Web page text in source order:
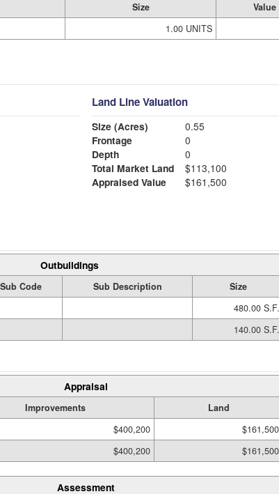
Size Value
1.00 UNITS
Land Line Valuation
Size (Acres)
0.55
Frontage
0
Depth
0
Total Market Land
$113,100
Appraised Value
$161,500
Outbuildings
Sub Code Sub Description Size
480.00 S.F.
140.00 S.F.
Appraisal
Improvements Land
$400,200 $161,500
$400,200 $161,500
Assessment